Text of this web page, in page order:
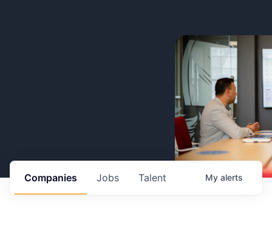
Jobs
Companies Talent My alerts